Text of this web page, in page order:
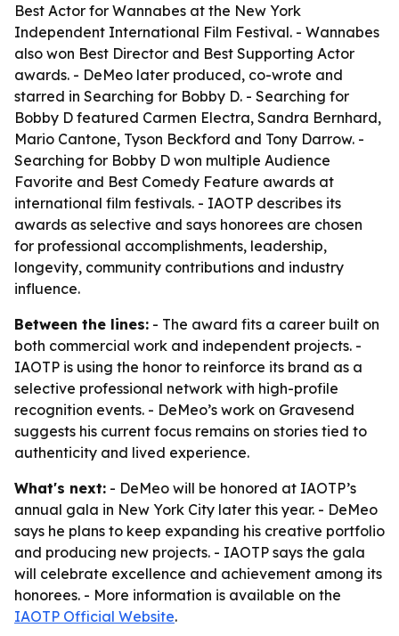
Best Actor for Wannabes at the New York
Independent International Film Festival. - Wannabes
also won Best Director and Best Supporting Actor
awards. - DeMeo later produced, co-wrote and
starred in Searching for Bobby D. - Searching for
Bobby D featured Carmen Electra, Sandra Bernhard,
Mario Cantone, Tyson Beckford and Tony Darrow. -
Searching for Bobby D won multiple Audience
Favorite and Best Comedy Feature awards at
international film festivals. - IAOTP describes its
awards as selective and says honorees are chosen
for professional accomplishments, leadership,
longevity, community contributions and industry
influence.
Between the lines: - The award fits a career built on
both commercial work and independent projects. -
IAOTP is using the honor to reinforce its brand as a
selective professional network with high-profile
recognition events. - DeMeo’s work on Gravesend
suggests his current focus remains on stories tied to
authenticity and lived experience.
What's next: - DeMeo will be honored at IAOTP’s
annual gala in New York City later this year. - DeMeo
says he plans to keep expanding his creative portfolio
and producing new projects. - IAOTP says the gala
will celebrate excellence and achievement among its
honorees. - More information is available on the
IAOTP Official Website.